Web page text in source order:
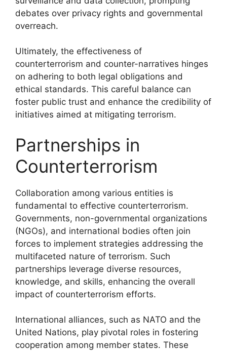
debates over privacy rights and governmental
overreach.
Ultimately, the effectiveness of
counterterrorism and counter-narratives hinges
on adhering to both legal obligations and
ethical standards. This careful balance can
foster public trust and enhance the credibility of
initiatives aimed at mitigating terrorism.
Partnerships in
Counterterrorism
Collaboration among various entities is
fundamental to effective counterterrorism.
Governments, non-governmental organizations
(NGOs), and international bodies often join
forces to implement strategies addressing the
multifaceted nature of terrorism. Such
partnerships leverage diverse resources,
knowledge, and skills, enhancing the overall
impact of counterterrorism efforts.
International alliances, such as NATO and the
United Nations, play pivotal roles in fostering
cooperation among member states. These